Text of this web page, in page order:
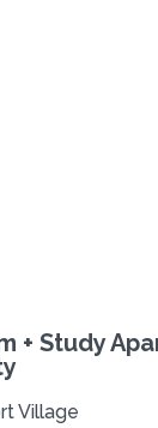
+ Study
Village